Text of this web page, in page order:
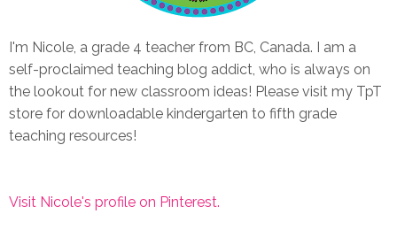
I'm Nicole, a grade 4 teacher from BC, Canada. I am a
self-proclaimed teaching blog addict, who is always on
the lookout for new classroom ideas! Please visit my TpT
store for downloadable kindergarten to fifth grade
teaching resources!
Visit Nicole's profile on Pinterest.